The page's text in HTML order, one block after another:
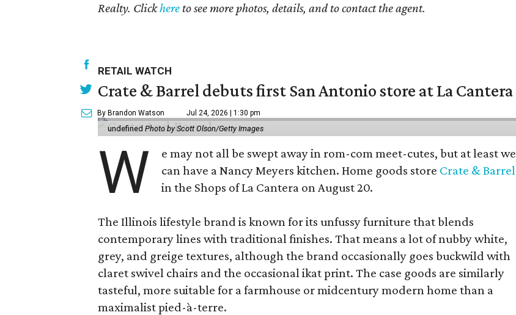
Realty. Clickhere to see more photos, details, and to contact the agent.
RETAIL WATCH
Crate & Barrel debuts first San Antonio store at La Cantera
By Brandon Watson Jul 24, 2026 | 1:30 pm
undefined Photo by Scott Olson/Getty Images
W
e may not all be swept away in rom-com meet-cutes, but at least we
can have a Nancy Meyers kitchen. Home goods store Crate & Barrel
in the Shops of La Cantera on August 20.
The Illinois lifestyle brand is known for its unfussy furniture that blends
contemporary lines with traditional finishes. That means a lot of nubby white,
grey, and greige textures, although the brand occasionally goes buckwild with
claret swivel chairs and the occasional ikat print. The case goods are similarly
tasteful, more suitable for a farmhouse or midcentury modern home than a
maximalist pied-à-terre.